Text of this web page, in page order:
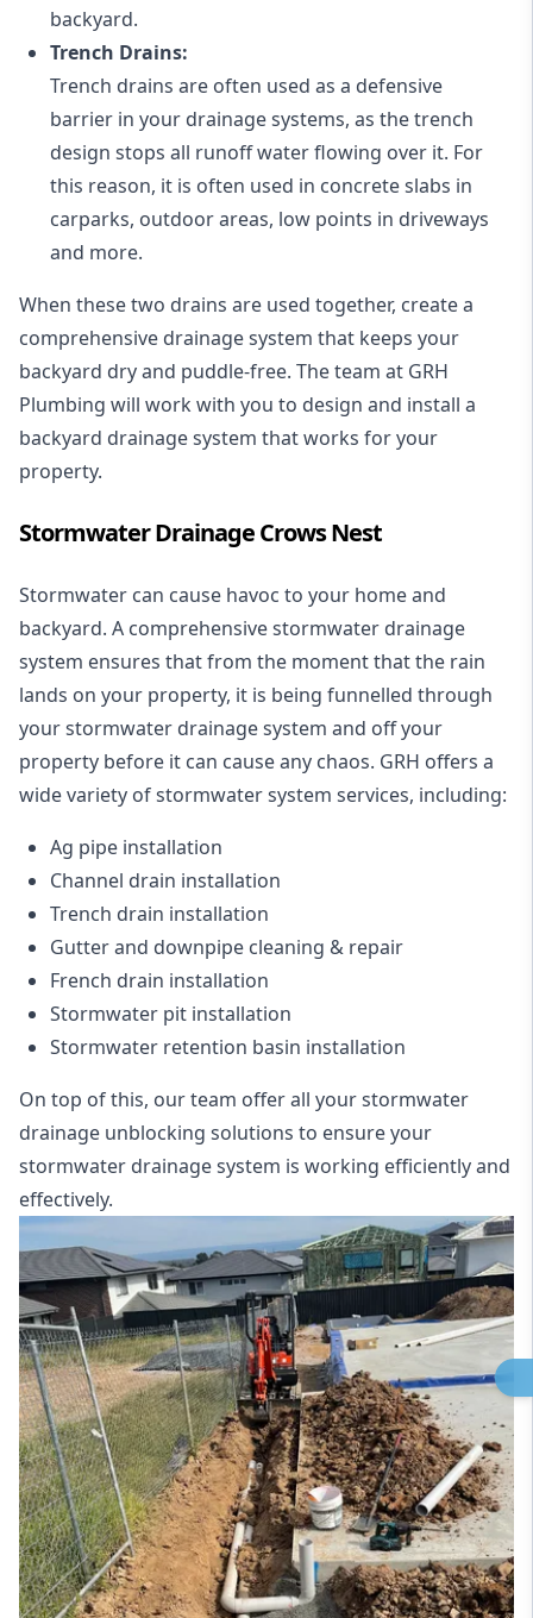
backyard.
Trench Drains:
Trench drains are often used as a defensive
barrier in your drainage systems, as the trench
design stops all runoff water flowing over it. For
this reason, it is often used in concrete slabs in
carparks, outdoor areas, low points in driveways
and more.
When these two drains are used together, create a
comprehensive drainage system that keeps your
backyard dry and puddle-free. The team at GRH
Plumbing will work with you to design and install a
backyard drainage system that works for your
property.
Stormwater Drainage Crows Nest
Stormwater can cause havoc to your home and
backyard. A comprehensive stormwater drainage
system ensures that from the moment that the rain
lands on your property, it is being funnelled through
your stormwater drainage system and off your
property before it can cause any chaos. GRH offers a
wide variety of stormwater system services, including:
Ag pipe installation
Channel drain installation
Trench drain installation
Gutter and downpipe cleaning & repair
French drain installation
Stormwater pit installation
Stormwater retention basin installation
On top of this, our team offer all your stormwater
drainage unblocking solutions to ensure your
stormwater drainage system is working efficiently and
effectively.